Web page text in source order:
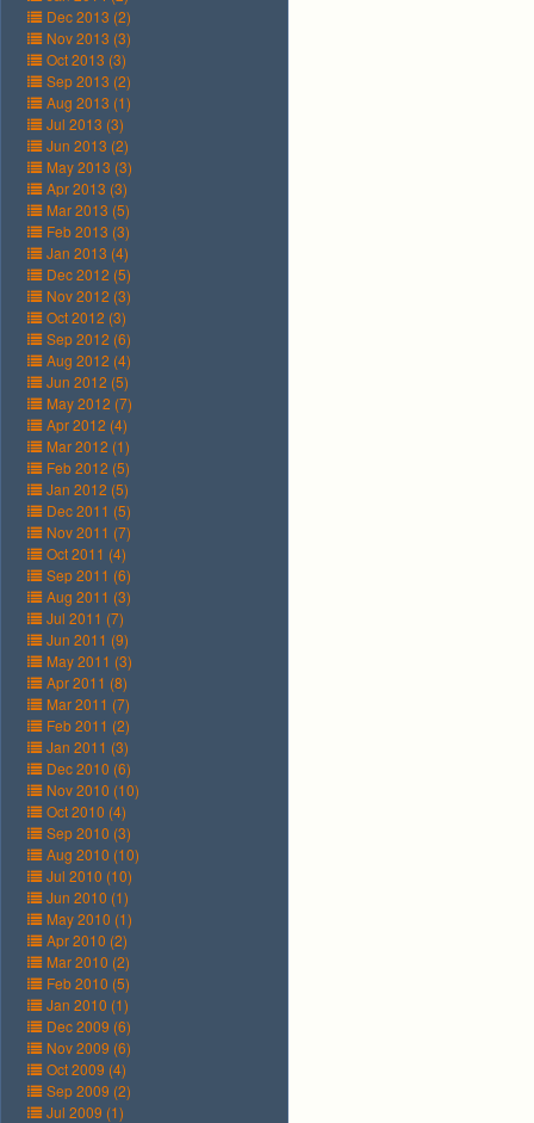
Dec 2013 (2)
Nov 2013 (3)
Oct 2013 (3)
Sep 2013 (2)
Aug 2013 (1)
Jul 2013 (3)
Jun 2013 (2)
May 2013 (3)
Apr 2013 (3)
Mar 2013 (5)
Feb 2013 (3)
Jan 2013 (4)
Dec 2012 (5)
Nov 2012 (3)
Oct 2012 (3)
Sep 2012 (6)
Aug 2012 (4)
Jun 2012 (5)
May 2012 (7)
Apr 2012 (4)
Mar 2012 (1)
Feb 2012 (5)
Jan 2012 (5)
Dec 2011 (5)
Nov 2011 (7)
Oct 2011 (4)
Sep 2011 (6)
Aug 2011 (3)
Jul 2011 (7)
Jun 2011 (9)
May 2011 (3)
Apr 2011 (8)
Mar 2011 (7)
Feb 2011 (2)
Jan 2011 (3)
Dec 2010 (6)
Nov 2010 (10)
Oct 2010 (4)
Sep 2010 (3)
Aug 2010 (10)
Jul 2010 (10)
Jun 2010 (1)
May 2010 (1)
Apr 2010 (2)
Mar 2010 (2)
Feb 2010 (5)
Jan 2010 (1)
Dec 2009 (6)
Nov 2009 (6)
Oct 2009 (4)
Sep 2009 (2)
Jul 2009 (1)